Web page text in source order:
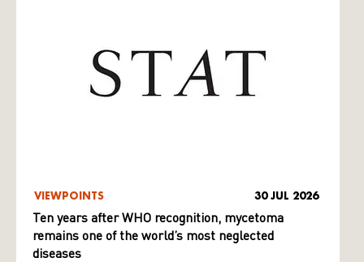
VIEWPOINTS 30 JUL 2026
Ten years after WHO recognition, mycetoma
remains one of the world’s most neglected
diseases